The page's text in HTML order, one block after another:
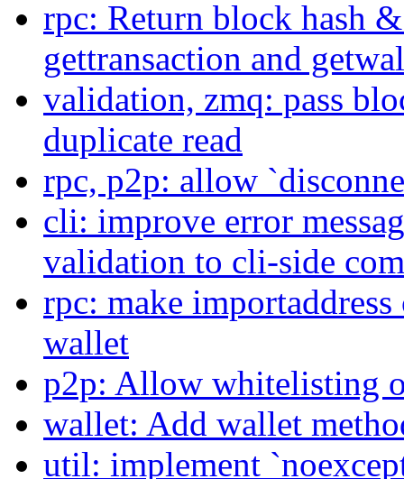
rpc: Return block hash
gettransaction and
validation, zmq: pass
duplicate read
rpc, p2p: allow
cli: improve error
validation to cli-side
rpc: make
wallet
p2p: Allow whitelisting
wallet: Add wallet
util: implement